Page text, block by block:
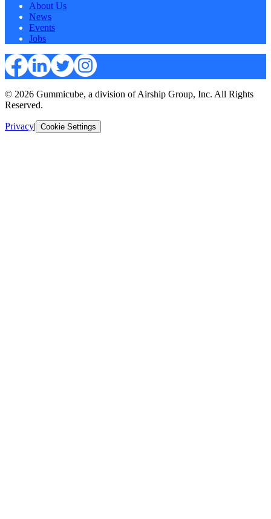
About Us
News
Events
Jobs
© 2026 Gummicube, a division of Airship Group, Inc. All Rights
Reserved.
Privacy| Cookie Settings